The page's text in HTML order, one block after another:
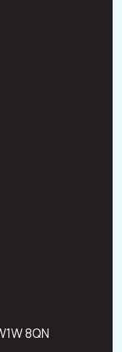
8QN